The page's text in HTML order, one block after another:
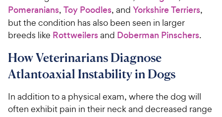
Pomeranians, Toy Poodles, and Yorkshire Terriers,
but the condition has also been seen in larger
breeds like Rottweilersand Doberman Pinschers.
How Veterinarians Diagnose
Atlantoaxial Instability in Dogs
In addition to a physical exam, where the dog will
often exhibit pain in their neck and decreased range